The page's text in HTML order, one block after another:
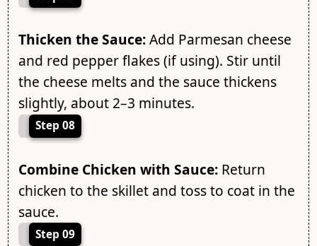
Thicken the Sauce:Add Parmesan cheese
and red pepper flakes (if using). Stir until
the cheese melts and the sauce thickens
slightly, about 2–3 minutes.
Step 08
Combine Chicken with Sauce:Return
chicken to the skillet and toss to coat in the
sauce.
Step 09